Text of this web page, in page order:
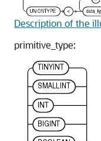
Description of the
primitive_type: